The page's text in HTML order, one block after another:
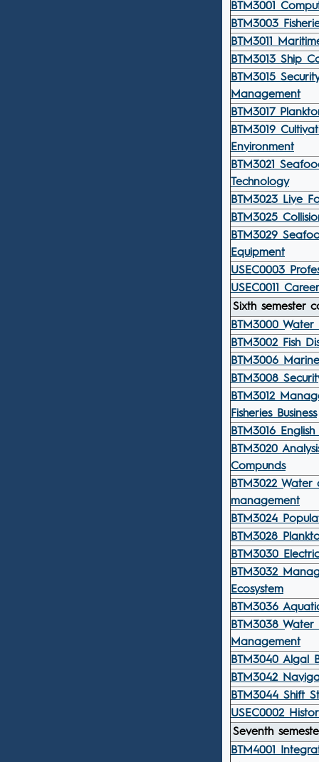
BTM3001
BTM3003
BTM3011
BTM3013 Ship
BTM3015
Management
BTM3017
BTM3019
Environment
BTM3021
Technology
BTM3023 Live
BTM3025
BTM3029
Equipment
USEC0003
USEC0011
Sixth semester
BTM3000
BTM3002 Fish
BTM3006
BTM3008
BTM3012
Fisheries Business
BTM3016
BTM3020
Compunds
BTM3022 Water
management
BTM3024
BTM3028
BTM3030
BTM3032
Ecosystem
BTM3036
BTM3038 Water
Management
BTM3040 Algal
BTM3042
BTM3044 Shift
USEC0002
Seventh
BTM4001